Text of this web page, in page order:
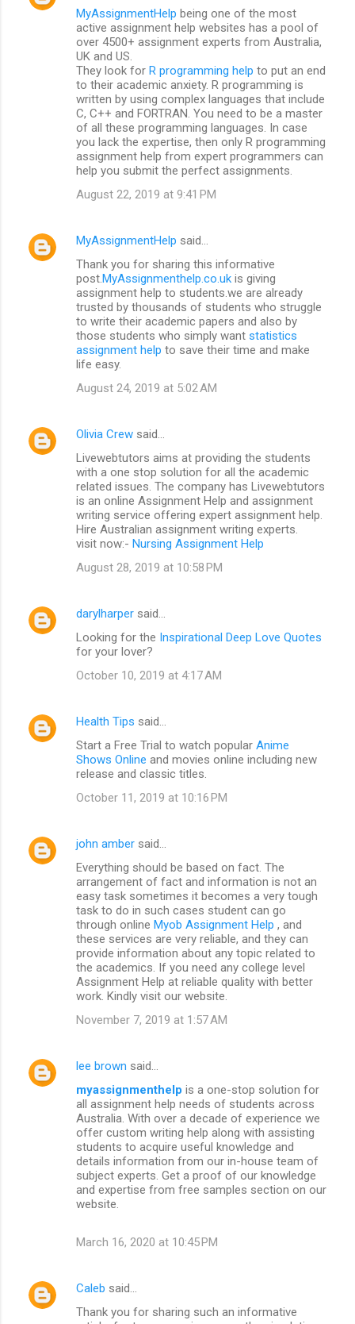
MyAssignmentHelp being one of the most
active assignment help websites has a pool of
over 4500+ assignment experts from Australia,
UK and US.
They look for R programming help to put an end
to their academic anxiety. R programming is
written by using complex languages that include
C, C++ and FORTRAN. You need to be a master
of all these programming languages. In case
you lack the expertise, then only R programming
assignment help from expert programmers can
help you submit the perfect assignments.
August 22, 2019 at 9:41 PM
MyAssignmentHelp said…
Thank you for sharing this informative
post.MyAssignmenthelp.co.uk is giving
assignment help to students.we are already
trusted by thousands of students who struggle
to write their academic papers and also by
those students who simply want statistics
assignment help to save their time and make
life easy.
August 24, 2019 at 5:02 AM
Olivia Crew said…
Livewebtutors aims at providing the students
with a one stop solution for all the academic
related issues. The company has Livewebtutors
is an online Assignment Help and assignment
writing service offering expert assignment help.
Hire Australian assignment writing experts.
visit now:- Nursing Assignment Help
August 28, 2019 at 10:58 PM
darylharper said…
Looking for the Inspirational Deep Love Quotes
for your lover?
October 10, 2019 at 4:17 AM
Health Tips said…
Start a Free Trial to watch popular Anime
Shows Online and movies online including new
release and classic titles.
October 11, 2019 at 10:16 PM
john amber said…
Everything should be based on fact. The
arrangement of fact and information is not an
easy task sometimes it becomes a very tough
task to do in such cases student can go
through online Myob Assignment Help , and
these services are very reliable, and they can
provide information about any topic related to
the academics. If you need any college level
Assignment Help at reliable quality with better
work. Kindly visit our website.
November 7, 2019 at 1:57 AM
lee brown said…
myassignmenthelp is a one-stop solution for
all assignment help needs of students across
Australia. With over a decade of experience we
offer custom writing help along with assisting
students to acquire useful knowledge and
details information from our in-house team of
subject experts. Get a proof of our knowledge
and expertise from free samples section on our
website.
March 16, 2020 at 10:45 PM
Caleb said…
Thank you for sharing such an informative